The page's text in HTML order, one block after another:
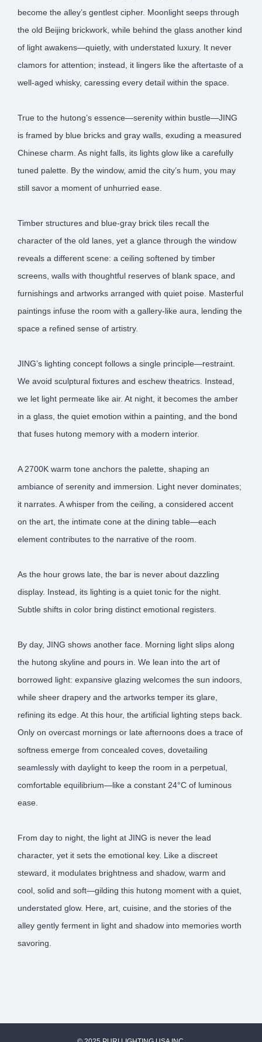
become the alley’s gentlest cipher. Moonlight seeps through
the old Beijing brickwork, while behind the glass another kind
of light awakens—quietly, with understated luxury. It never
clamors for attention; instead, it lingers like the aftertaste of a
well-aged whisky, caressing every detail within the space.
True to the hutong’s essence—serenity within bustle—JING
is framed by blue bricks and gray walls, exuding a measured
Chinese charm. As night falls, its lights glow like a carefully
tuned palette. By the window, amid the city’s hum, you may
still savor a moment of unhurried ease.
Timber structures and blue-gray brick tiles recall the
character of the old lanes, yet a glance through the window
reveals a different scene: a ceiling softened by timber
screens, walls with thoughtful reserves of blank space, and
furnishings and artworks arranged with quiet poise. Masterful
paintings infuse the room with a gallery-like aura, lending the
space a refined sense of artistry.
JING’s lighting concept follows a single principle—restraint.
We avoid sculptural fixtures and eschew theatrics. Instead,
we let light permeate like air. At night, it becomes the amber
in a glass, the quiet emotion within a painting, and the bond
that fuses hutong memory with a modern interior.
A 2700K warm tone anchors the palette, shaping an
ambiance of serenity and immersion. Light never dominates;
it narrates. A whisper from the ceiling, a considered accent
on the art, the intimate cone at the dining table—each
element contributes to the narrative of the room.
As the hour grows late, the bar is never about dazzling
display. Instead, its lighting is a quiet tonic for the night.
Subtle shifts in color bring distinct emotional registers.
By day, JING shows another face. Morning light slips along
the hutong skyline and pours in. We lean into the art of
borrowed light: expansive glazing welcomes the sun indoors,
while sheer drapery and the artworks temper its glare,
refining its edge. At this hour, the artificial lighting steps back.
Only on overcast mornings or late afternoons does a trace of
softness emerge from concealed coves, dovetailing
seamlessly with daylight to keep the room in a perpetual,
comfortable equilibrium—like a constant 24°C of luminous
ease.
From day to night, the light at JING is never the lead
character, yet it sets the emotional key. Like a discreet
steward, it modulates brightness and shadow, warm and
cool, solid and soft—gilding this hutong moment with a quiet,
understated glow. Here, art, cuisine, and the stories of the
alley gently ferment in light and shadow into memories worth
savoring.